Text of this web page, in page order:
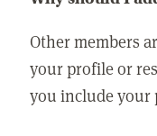
Other members
your profile or
you include your